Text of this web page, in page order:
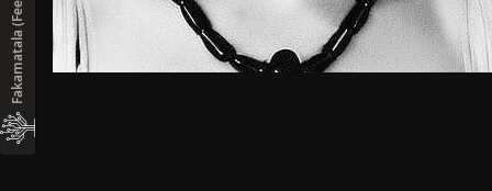
Fakamatala (Feedback)